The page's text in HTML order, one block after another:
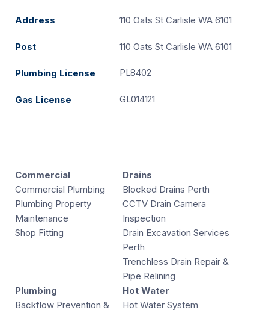
Address 110 Oats St Carlisle WA 6101
Post 110 Oats St Carlisle WA 6101
Plumbing License PL8402
Gas License GL014121
Commercial
Commercial Plumbing
Plumbing Property
Maintenance
Shop Fitting
Drains
Blocked Drains Perth
CCTV Drain Camera
Inspection
Drain Excavation Services
Perth
Trenchless Drain Repair &
Pipe Relining
Plumbing
Backflow Prevention &
Hot Water
Hot Water System